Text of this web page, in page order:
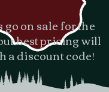
on sale for the
best pricing will
a discount code!